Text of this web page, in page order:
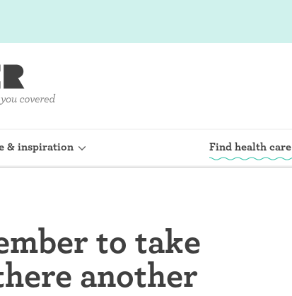
methods
& inspiration Find health care
to take
another